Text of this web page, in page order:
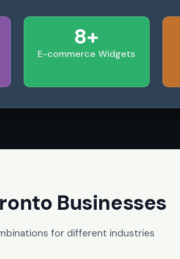
8+
E-commerce Widgets
Businesses
for different industries